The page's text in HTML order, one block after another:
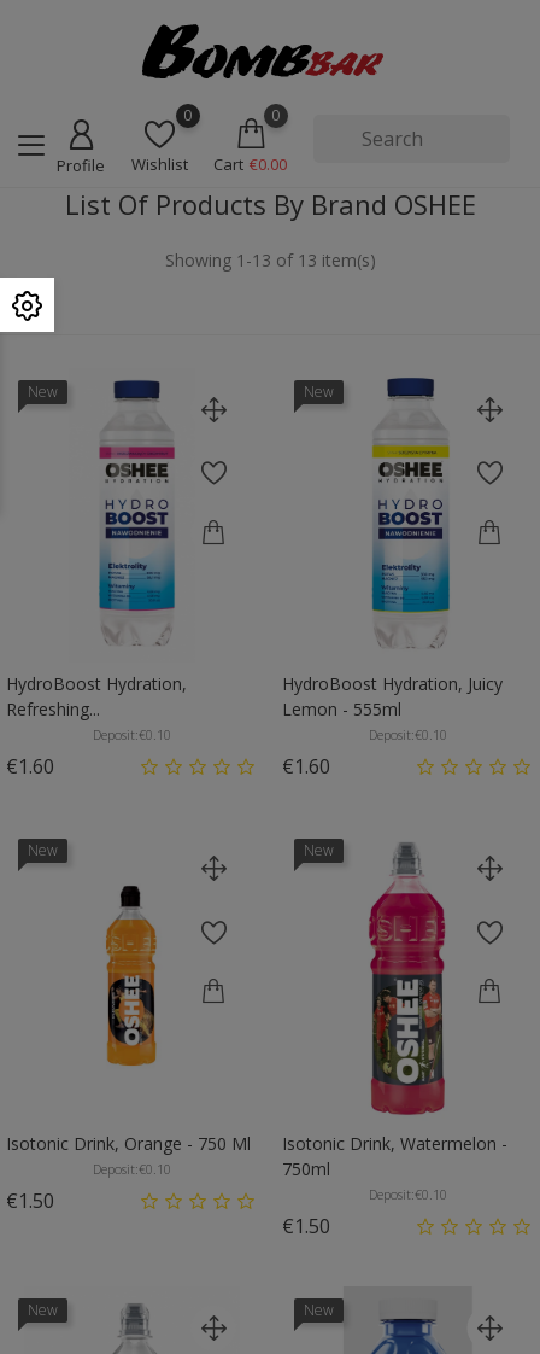
Profile
0
Wishlist
0
Cart €0.00
List Of Products By Brand OSHEE
Showing 1-13 of 13 item(s)
New
HydroBoost Hydration,
Refreshing...
Deposit:€0.10
€1.60
New
HydroBoost Hydration, Juicy
Lemon - 555ml
Deposit:€0.10
€1.60
New
Isotonic Drink, Orange - 750 Ml
Deposit:€0.10
€1.50
New
Isotonic Drink, Watermelon -
750ml
Deposit:€0.10
€1.50
New New